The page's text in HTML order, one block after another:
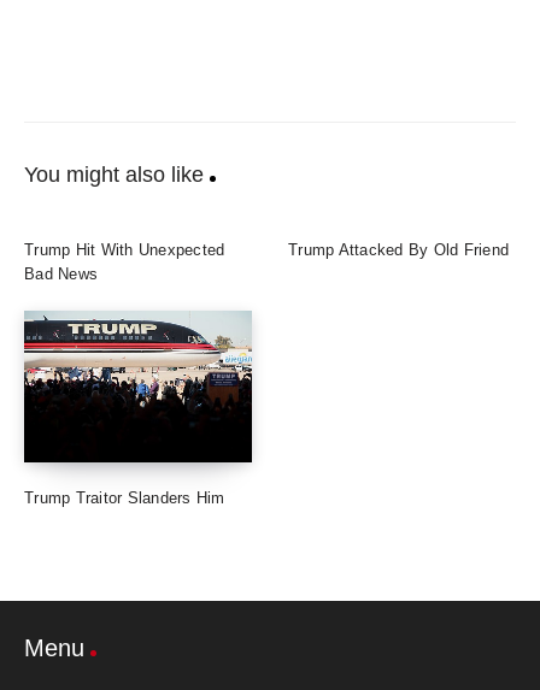
You might also like
Trump Hit With Unexpected
Bad News
Trump Attacked By Old Friend
Trump Traitor Slanders Him
Menu